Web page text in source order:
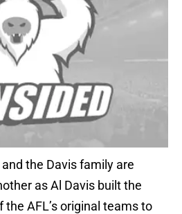
the Davis family are
as Al Davis built the
AFL’s original teams to